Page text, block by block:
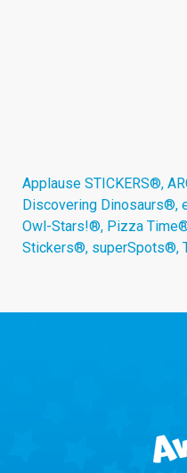
Applause STICKERS®,
Discovering Dinosaurs®,
Owl-Stars!®, Pizza
Stickers®, superSpots®,